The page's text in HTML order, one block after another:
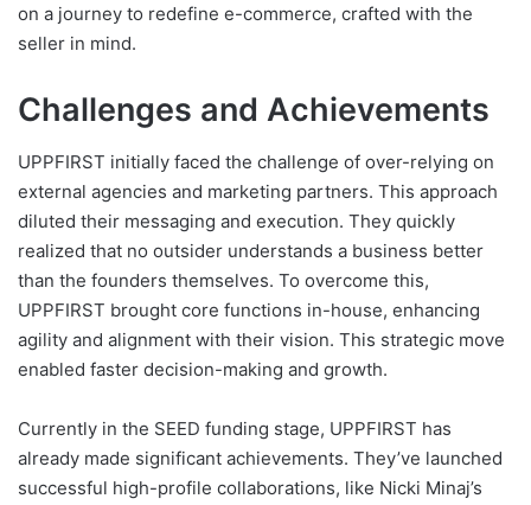
on a journey to redefine e-commerce, crafted with the
seller in mind.
Challenges and Achievements
UPPFIRST initially faced the challenge of over-relying on
external agencies and marketing partners. This approach
diluted their messaging and execution. They quickly
realized that no outsider understands a business better
than the founders themselves. To overcome this,
UPPFIRST brought core functions in-house, enhancing
agility and alignment with their vision. This strategic move
enabled faster decision-making and growth.
Currently in the SEED funding stage, UPPFIRST has
already made significant achievements. They’ve launched
successful high-profile collaborations, like Nicki Minaj’s